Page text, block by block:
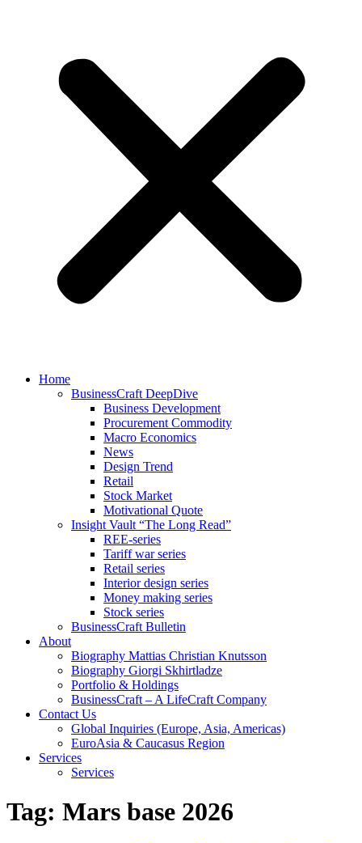
Home
BusinessCraft DeepDive
Business Development
Procurement Commodity
Macro Economics
News
Design Trend
Retail
Stock Market
Motivational Quote
Insight Vault “The Long Read”
REE-series
Tariff war series
Retail series
Interior design series
Money making series
Stock series
BusinessCraft Bulletin
About
Biography Mattias Christian Knutsson
Biography Giorgi Skhirtladze
Portfolio & Holdings
BusinessCraft – A LifeCraft Company
Contact Us
Global Inquiries (Europe, Asia, Americas)
EuroAsia & Caucasus Region
Services
Services
Tag: Mars base 2026